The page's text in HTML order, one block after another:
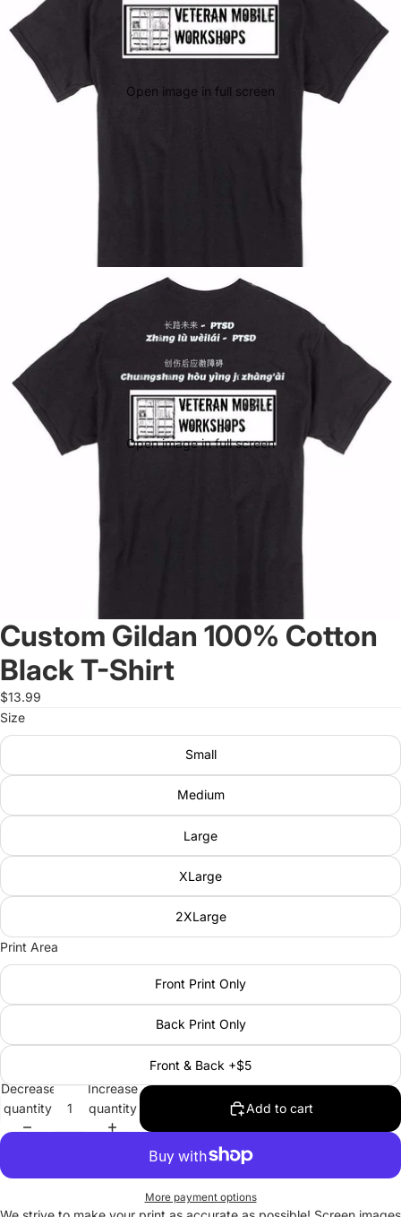
Open image in full screen
Open image in full screen
Custom Gildan 100% Cotton
Black T-Shirt
$13.99
Size
Small
Medium
Large
XLarge
2XLarge
Print Area
Front Print Only
Back Print Only
Front & Back +$5
Decrease
quantity
Increase
quantity
Add to cart
More payment options